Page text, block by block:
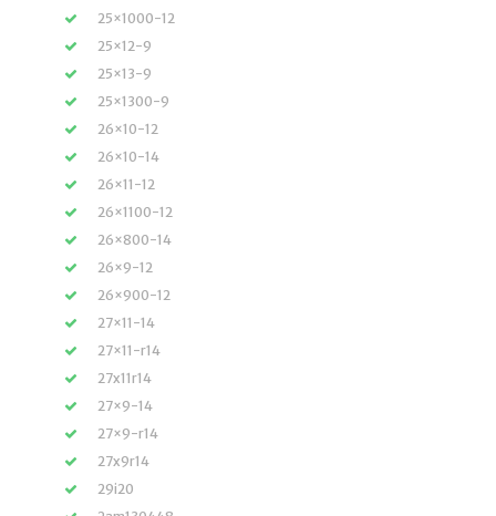
25×1000-12
25×12-9
25×13-9
25×1300-9
26×10-12
26×10-14
26×11-12
26×1100-12
26×800-14
26×9-12
26×900-12
27×11-14
27×11-r14
27x11r14
27×9-14
27×9-r14
27x9r14
29i20